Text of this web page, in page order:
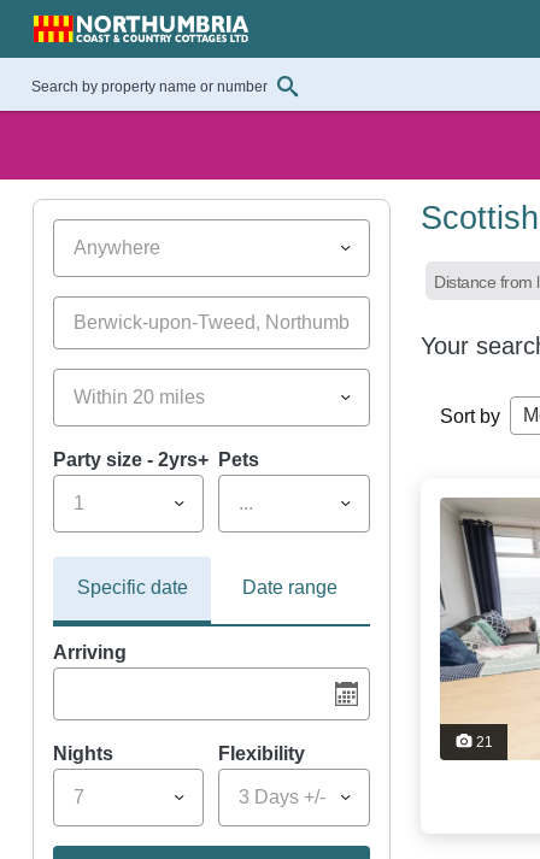
Anywhere
Within 20 miles
Party size - 2yrs+
1
Pets
...
Specific date Date range
Arriving
Nights
7
Flexibility
3 Days +/-
Distance from
Your
Sort by
21